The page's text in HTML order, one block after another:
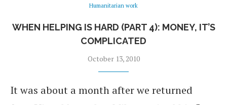
Humanitarian work
WHEN HELPING IS HARD (PART 4): MONEY, IT’S
COMPLICATED
October 13, 2010
It was about a month after we returned